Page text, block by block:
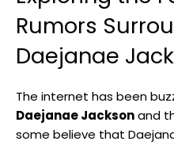
Rumors
Daejanae
The internet has been
Daejanae Jacksonand
some believe that